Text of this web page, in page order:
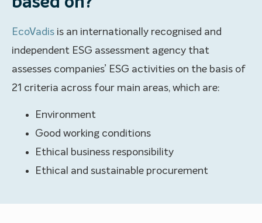
EcoVadis is an internationally recognised and
independent ESG assessment agency that
assesses companies’ ESG activities on the basis of
21 criteria across four main areas, which are:
Environment
Good working conditions
Ethical business responsibility
Ethical and sustainable procurement